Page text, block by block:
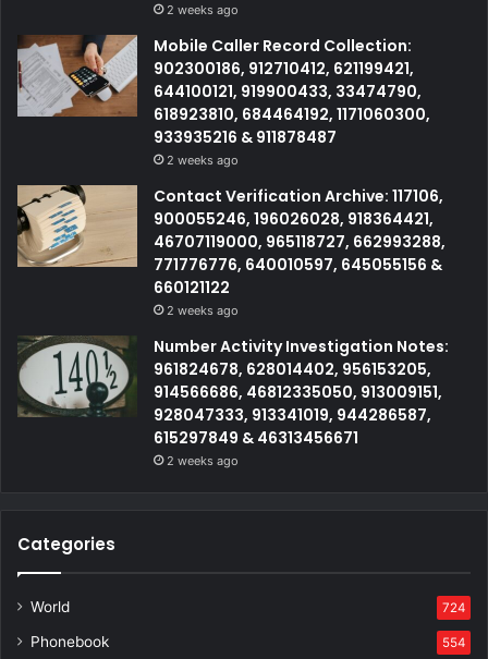
2 weeks ago
Mobile Caller Record Collection:
902300186, 912710412, 621199421,
644100121, 919900433, 33474790,
618923810, 684464192, 1171060300,
933935216 & 911878487
2 weeks ago
Contact Verification Archive: 117106,
900055246, 196026028, 918364421,
46707119000, 965118727, 662993288,
771776776, 640010597, 645055156 &
660121122
2 weeks ago
Number Activity Investigation Notes:
961824678, 628014402, 956153205,
914566686, 46812335050, 913009151,
928047333, 913341019, 944286587,
615297849 & 46313456671
2 weeks ago
Categories
World 724
Phonebook 554